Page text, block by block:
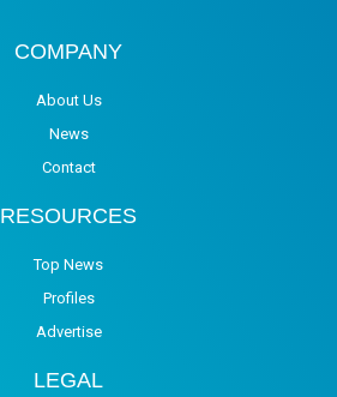
COMPANY
About Us
News
Contact
RESOURCES
Top News
Profiles
Advertise
LEGAL